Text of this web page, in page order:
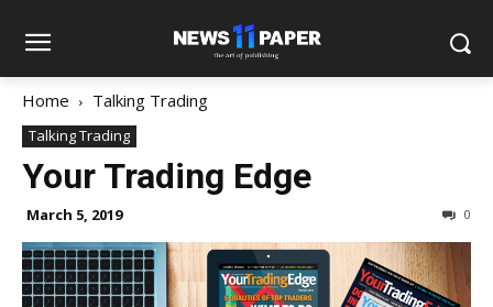
Home Talking Trading
Talking Trading
Your Trading Edge
March 5, 2019 0